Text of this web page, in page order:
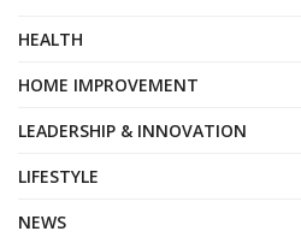
HEALTH
HOME IMPROVEMENT
LEADERSHIP & INNOVATION
LIFESTYLE
NEWS